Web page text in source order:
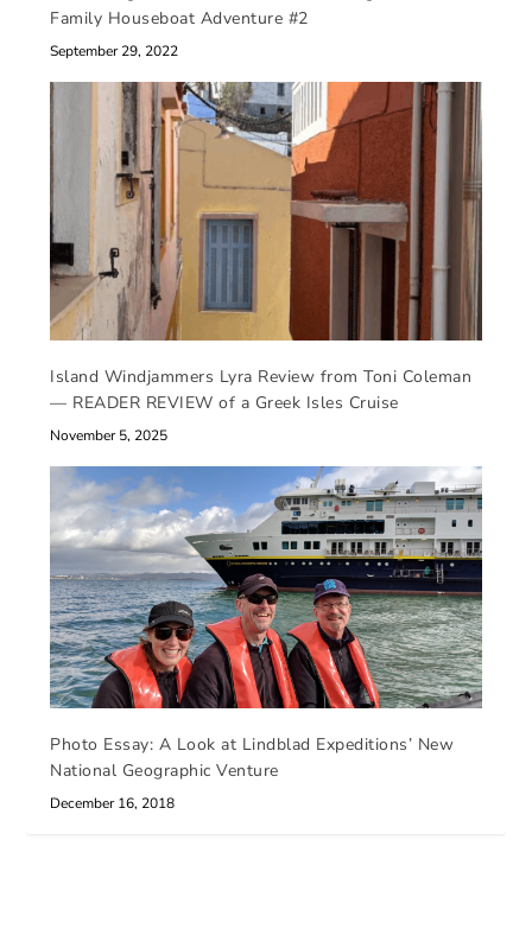
Family Houseboat Adventure #2
September 29, 2022
Island Windjammers Lyra Review from Toni Coleman
— READER REVIEW of a Greek Isles Cruise
November 5, 2025
Photo Essay: A Look at Lindblad Expeditions’ New
National Geographic Venture
December 16, 2018